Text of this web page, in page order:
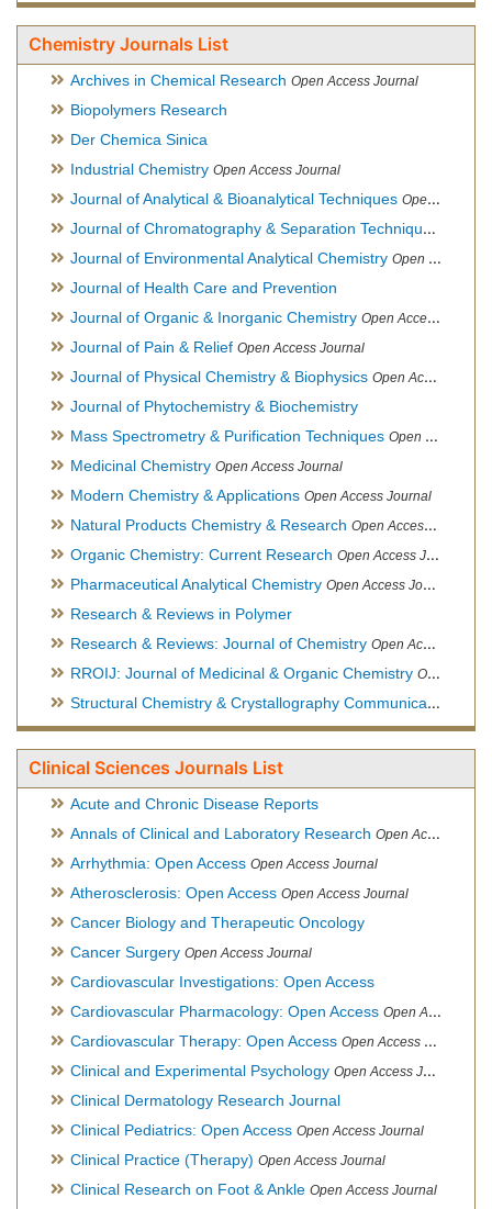
Chemistry Journals List
Archives in Chemical Research Open Access Journal
Biopolymers Research
Der Chemica Sinica
Industrial Chemistry Open Access Journal
Journal of Analytical & Bioanalytical Techniques Open Access Journal
Journal of Chromatography & Separation Techniques
Journal of Environmental Analytical Chemistry Open Access Journal, Association of Environmental Analytical Chemistry of India
Journal of Health Care and Prevention
Journal of Organic & Inorganic Chemistry Open Access Journal
Journal of Pain & Relief Open Access Journal
Journal of Physical Chemistry & Biophysics Open Access Journal
Journal of Phytochemistry & Biochemistry
Mass Spectrometry & Purification Techniques Open Access Journal
Medicinal Chemistry Open Access Journal
Modern Chemistry & Applications Open Access Journal
Natural Products Chemistry & Research Open Access Journal
Organic Chemistry: Current Research Open Access Journal
Pharmaceutical Analytical Chemistry Open Access Journal
Research & Reviews in Polymer
Research & Reviews: Journal of Chemistry Open Access Journal
RROIJ: Journal of Medicinal & Organic Chemistry Open Access Journal
Structural Chemistry & Crystallography Communication
Clinical Sciences Journals List
Acute and Chronic Disease Reports
Annals of Clinical and Laboratory Research Open Access Journal
Arrhythmia: Open Access Open Access Journal
Atherosclerosis: Open Access Open Access Journal
Cancer Biology and Therapeutic Oncology
Cancer Surgery Open Access Journal
Cardiovascular Investigations: Open Access
Cardiovascular Pharmacology: Open Access Open Access Journal
Cardiovascular Therapy: Open Access Open Access Journal
Clinical and Experimental Psychology Open Access Journal
Clinical Dermatology Research Journal
Clinical Pediatrics: Open Access Open Access Journal
Clinical Practice (Therapy) Open Access Journal
Clinical Research on Foot & Ankle Open Access Journal